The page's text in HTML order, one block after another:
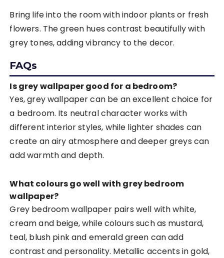
Bring life into the room with indoor plants or fresh
flowers. The green hues contrast beautifully with
grey tones, adding vibrancy to the decor.
FAQs
Is grey wallpaper good for a bedroom?
Yes, grey wallpaper can be an excellent choice for
a bedroom. Its neutral character works with
different interior styles, while lighter shades can
create an airy atmosphere and deeper greys can
add warmth and depth.
What colours go well with grey bedroom
wallpaper?
Grey bedroom wallpaper pairs well with white,
cream and beige, while colours such as mustard,
teal, blush pink and emerald green can add
contrast and personality. Metallic accents in gold,